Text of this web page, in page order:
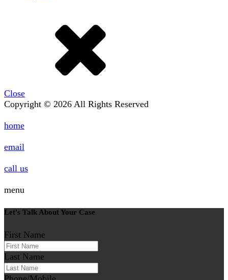
Close
Copyright © 2026 All Rights Reserved
home
email
call us
menu
Let's Talk About Your Case
First Name
Last Name